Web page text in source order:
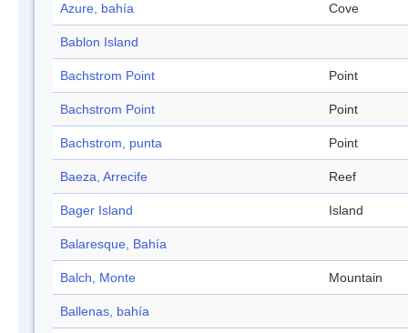
Azure, bahía Cove
Bablon Island
Bachstrom Point Point
Bachstrom Point Point
Bachstrom, punta Point
Baeza, Arrecife Reef
Bager Island Island
Balaresque, Bahía
Balch, Monte Mountain
Ballenas, bahía